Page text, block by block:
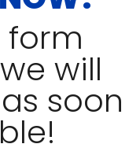
form
will
soon